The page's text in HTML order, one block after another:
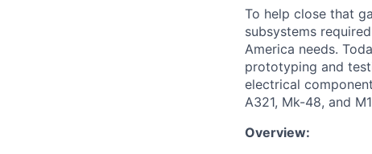
To help close that
subsystems
America needs.
prototyping and
electrical
A321, Mk-48, and
Overview: